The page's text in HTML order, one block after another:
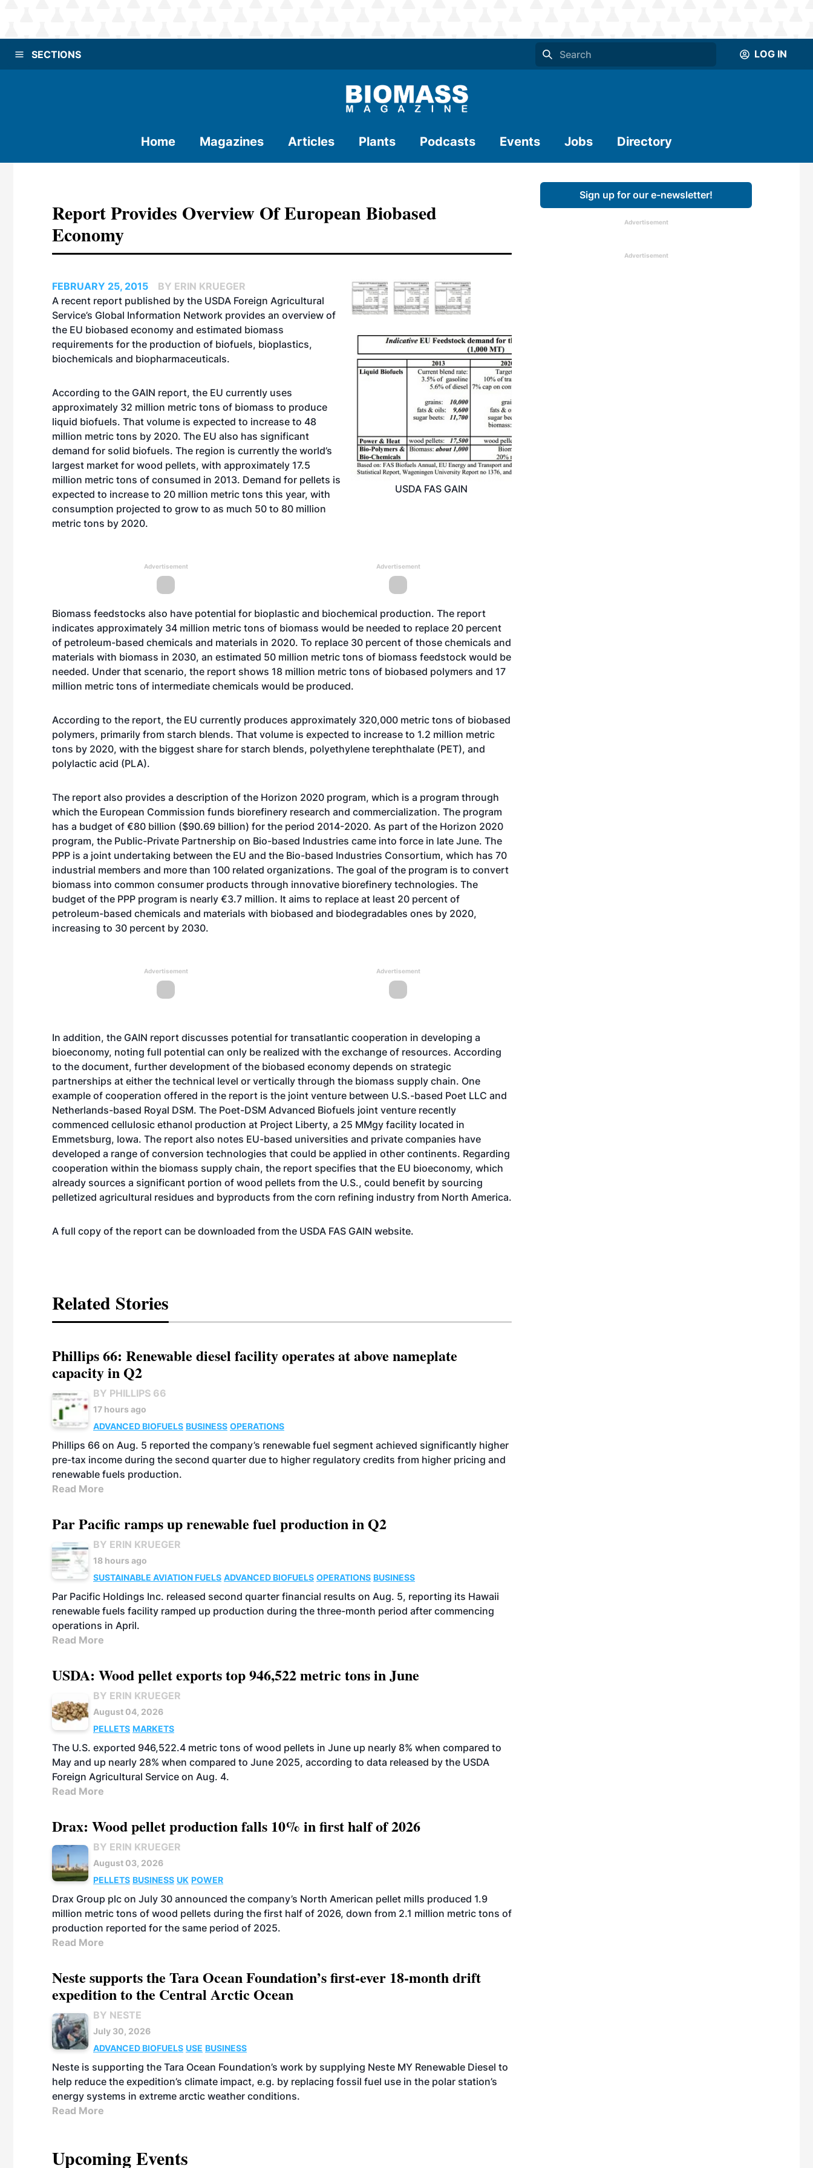
SECTIONS LOG IN
Home Magazines Articles Plants Podcasts Events Jobs Directory
Report Provides Overview Of European Biobased
Economy
USDA FAS GAIN
FEBRUARY 25, 2015
BY ERIN KRUEGER
A recent report published by the USDA Foreign Agricultural
Service’s Global Information Network provides an overview of
the EU biobased economy and estimated biomass
requirements for the production of biofuels, bioplastics,
biochemicals and biopharmaceuticals.
According to the GAIN report, the EU currently uses
approximately 32 million metric tons of biomass to produce
liquid biofuels. That volume is expected to increase to 48
million metric tons by 2020. The EU also has significant
demand for solid biofuels. The region is currently the world’s
largest market for wood pellets, with approximately 17.5
million metric tons of consumed in 2013. Demand for pellets is
expected to increase to 20 million metric tons this year, with
consumption projected to grow to as much 50 to 80 million
metric tons by 2020.
Advertisement Advertisement
Biomass feedstocks also have potential for bioplastic and biochemical production. The report
indicates approximately 34 million metric tons of biomass would be needed to replace 20 percent
of petroleum-based chemicals and materials in 2020. To replace 30 percent of those chemicals and
materials with biomass in 2030, an estimated 50 million metric tons of biomass feedstock would be
needed. Under that scenario, the report shows 18 million metric tons of biobased polymers and 17
million metric tons of intermediate chemicals would be produced.
According to the report, the EU currently produces approximately 320,000 metric tons of biobased
polymers, primarily from starch blends. That volume is expected to increase to 1.2 million metric
tons by 2020, with the biggest share for starch blends, polyethylene terephthalate (PET), and
polylactic acid (PLA).
The report also provides a description of the Horizon 2020 program, which is a program through
which the European Commission funds biorefinery research and commercialization. The program
has a budget of €80 billion ($90.69 billion) for the period 2014-2020. As part of the Horizon 2020
program, the Public-Private Partnership on Bio-based Industries came into force in late June. The
PPP is a joint undertaking between the EU and the Bio-based Industries Consortium, which has 70
industrial members and more than 100 related organizations. The goal of the program is to convert
biomass into common consumer products through innovative biorefinery technologies. The
budget of the PPP program is nearly €3.7 million. It aims to replace at least 20 percent of
petroleum-based chemicals and materials with biobased and biodegradables ones by 2020,
increasing to 30 percent by 2030.
Advertisement Advertisement
In addition, the GAIN report discusses potential for transatlantic cooperation in developing a
bioeconomy, noting full potential can only be realized with the exchange of resources. According
to the document, further development of the biobased economy depends on strategic
partnerships at either the technical level or vertically through the biomass supply chain. One
example of cooperation offered in the report is the joint venture between U.S.-based Poet LLC and
Netherlands-based Royal DSM. The Poet-DSM Advanced Biofuels joint venture recently
commenced cellulosic ethanol production at Project Liberty, a 25 MMgy facility located in
Emmetsburg, Iowa. The report also notes EU-based universities and private companies have
developed a range of conversion technologies that could be applied in other continents. Regarding
cooperation within the biomass supply chain, the report specifies that the EU bioeconomy, which
already sources a significant portion of wood pellets from the U.S., could benefit by sourcing
pelletized agricultural residues and byproducts from the corn refining industry from North America.
A full copy of the report can be downloaded from the USDA FAS GAIN website.
Related Stories
Phillips 66: Renewable diesel facility operates at above nameplate
capacity in Q2
BY PHILLIPS 66
17 hours ago
ADVANCED BIOFUELS BUSINESS OPERATIONS
Phillips 66 on Aug. 5 reported the company’s renewable fuel segment achieved significantly higher
pre-tax income during the second quarter due to higher regulatory credits from higher pricing and
renewable fuels production.
Read More
Par Pacific ramps up renewable fuel production in Q2
BY ERIN KRUEGER
18 hours ago
SUSTAINABLE AVIATION FUELS ADVANCED BIOFUELS OPERATIONS BUSINESS
Par Pacific Holdings Inc. released second quarter financial results on Aug. 5, reporting its Hawaii
renewable fuels facility ramped up production during the three-month period after commencing
operations in April.
Read More
USDA: Wood pellet exports top 946,522 metric tons in June
BY ERIN KRUEGER
August 04, 2026
PELLETS MARKETS
The U.S. exported 946,522.4 metric tons of wood pellets in June up nearly 8% when compared to
May and up nearly 28% when compared to June 2025, according to data released by the USDA
Foreign Agricultural Service on Aug. 4.
Read More
Drax: Wood pellet production falls 10% in first half of 2026
BY ERIN KRUEGER
August 03, 2026
PELLETS BUSINESS UK POWER
Drax Group plc on July 30 announced the company’s North American pellet mills produced 1.9
million metric tons of wood pellets during the first half of 2026, down from 2.1 million metric tons of
production reported for the same period of 2025.
Read More
Neste supports the Tara Ocean Foundation’s first-ever 18-month drift
expedition to the Central Arctic Ocean
BY NESTE
July 30, 2026
ADVANCED BIOFUELS USE BUSINESS
Neste is supporting the Tara Ocean Foundation’s work by supplying Neste MY Renewable Diesel to
help reduce the expedition’s climate impact, e.g. by replacing fossil fuel use in the polar station’s
energy systems in extreme arctic weather conditions.
Read More
Upcoming Events
Sign up for our e-newsletter!
Advertisement
Advertisement